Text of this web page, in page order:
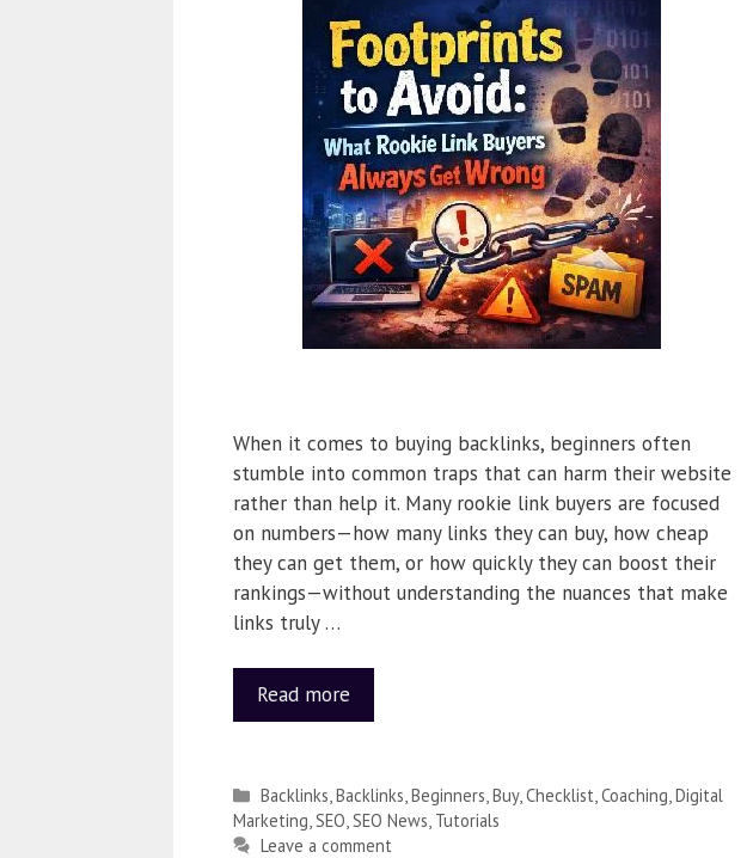
When it comes to buying backlinks, beginners often
stumble into common traps that can harm their website
rather than help it. Many rookie link buyers are focused
on numbers—how many links they can buy, how cheap
they can get them, or how quickly they can boost their
rankings—without understanding the nuances that make
links truly …
Read more
Backlinks,Backlinks,Beginners,Buy,Checklist,Coaching,Digital
Marketing,SEO,SEO News, Tutorials
Leave a comment